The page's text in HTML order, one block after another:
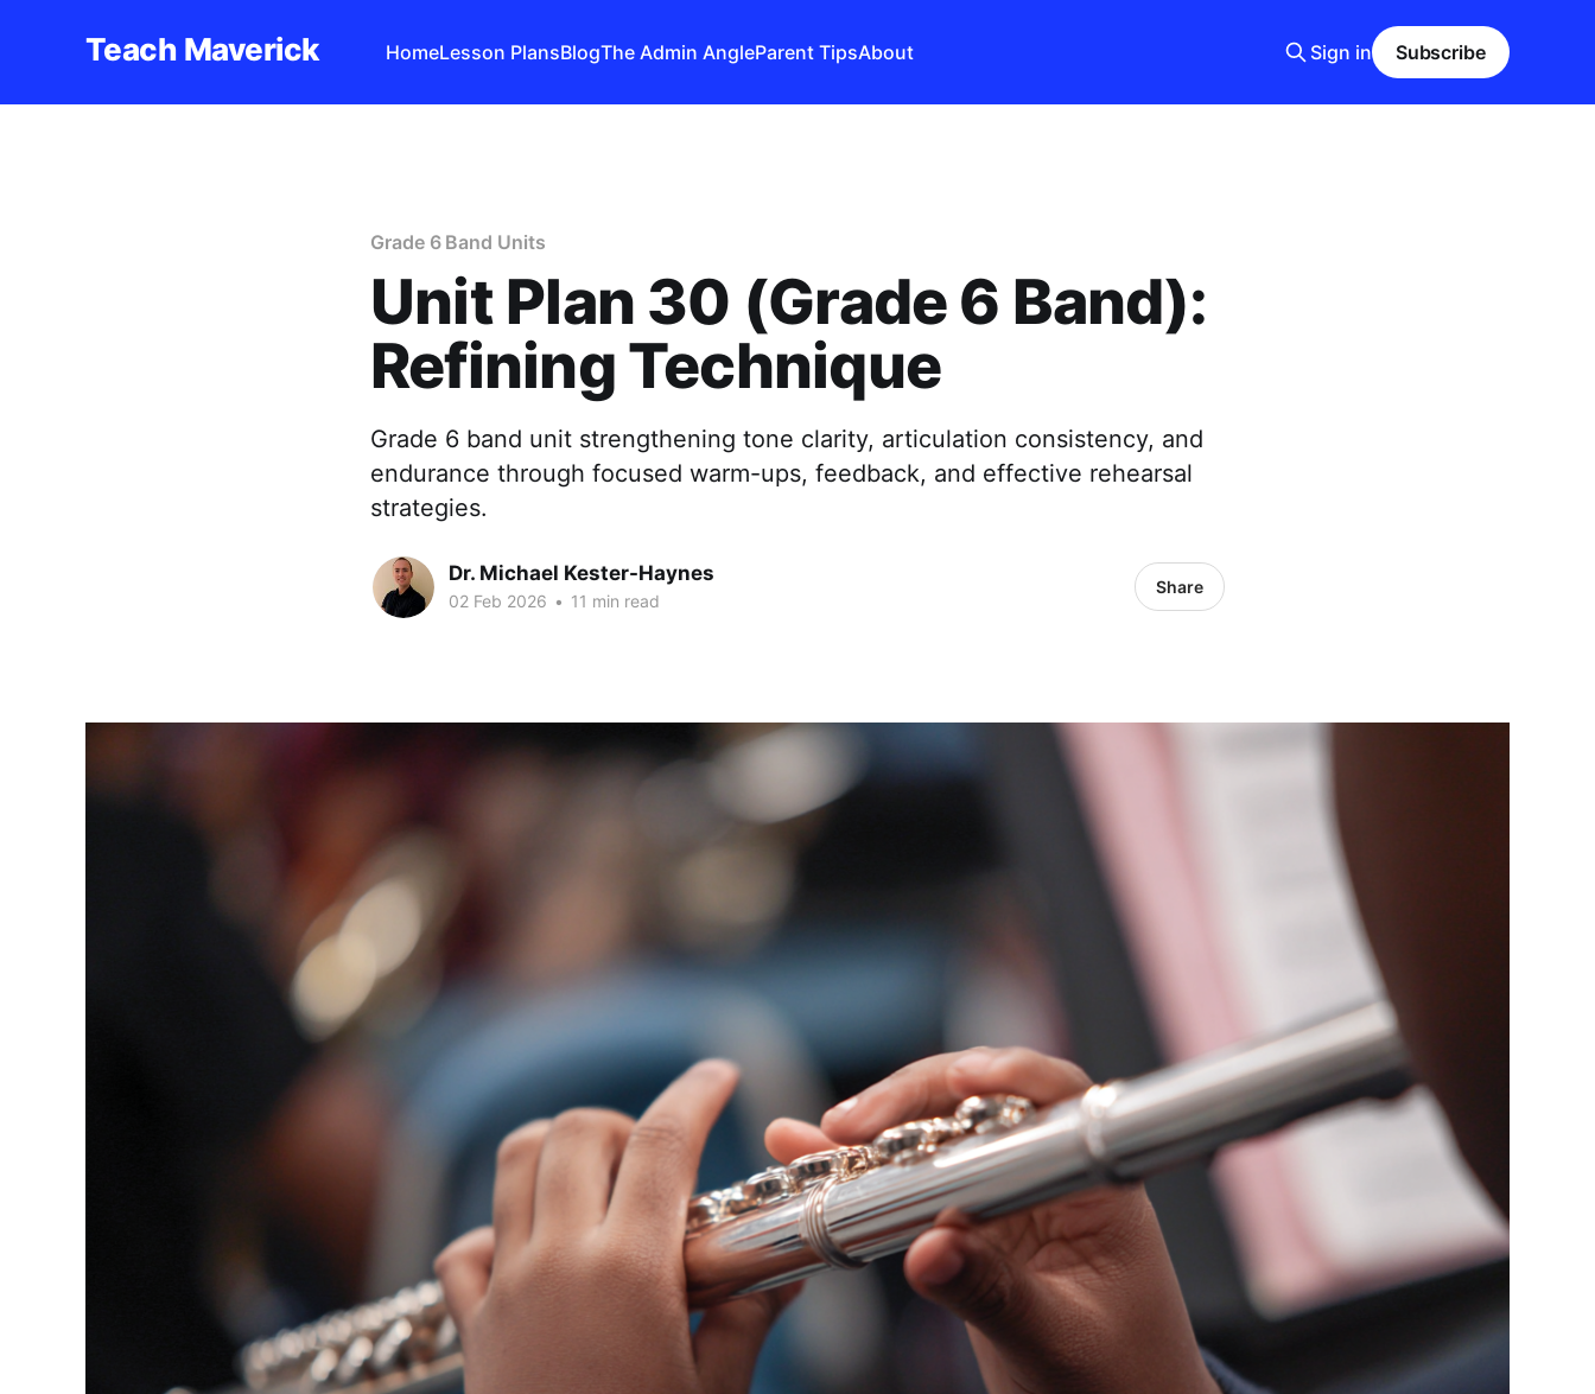
Teach Maverick HomeLesson PlansBlogThe Admin AngleParent TipsAbout Sign in Subscribe
Grade 6 Band Units
Unit Plan 30 (Grade 6 Band):
Refining Technique
Grade 6 band unit strengthening tone clarity, articulation consistency, and
endurance through focused warm-ups, feedback, and effective rehearsal
strategies.
Dr. Michael Kester-Haynes
02 Feb 2026 • 11 min read
Share